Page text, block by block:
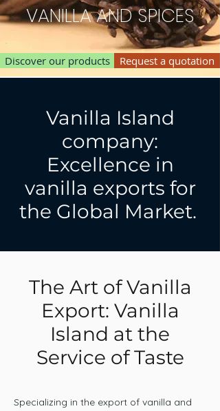
VANILLA AND SPICES
Discover our products Request a quotation
Vanilla Island
company:
Excellence in
vanilla exports for
the Global Market.
The Art of Vanilla
Export: Vanilla
Island at the
Service of Taste
Specializing in the export of vanilla and